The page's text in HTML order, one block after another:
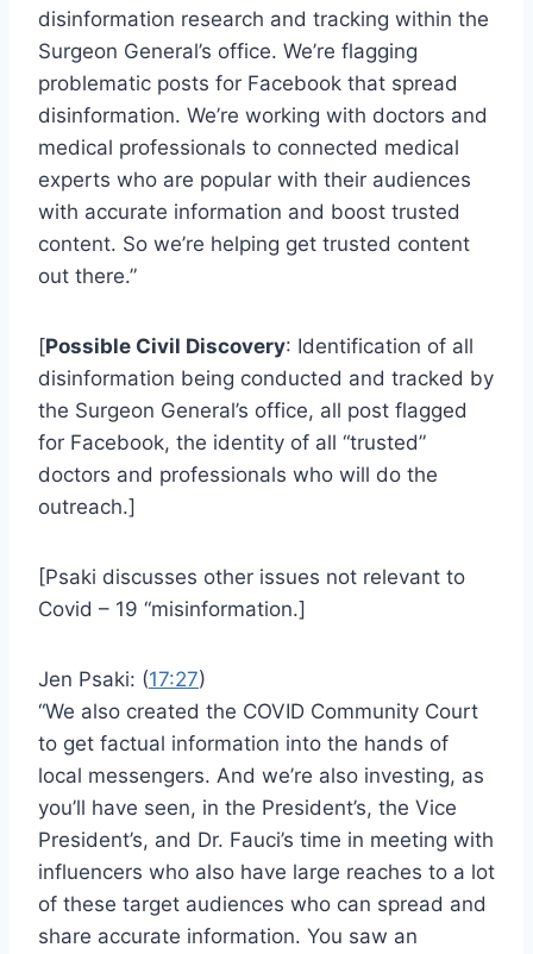
disinformation research and tracking within the
Surgeon General’s office. We’re flagging
problematic posts for Facebook that spread
disinformation. We’re working with doctors and
medical professionals to connected medical
experts who are popular with their audiences
with accurate information and boost trusted
content. So we’re helping get trusted content
out there.”
[Possible Civil Discovery: Identification of all
disinformation being conducted and tracked by
the Surgeon General’s office, all post flagged
for Facebook, the identity of all “trusted”
doctors and professionals who will do the
outreach.]
[Psaki discusses other issues not relevant to
Covid – 19 “misinformation.]
Jen Psaki: (17:27)
“We also created the COVID Community Court
to get factual information into the hands of
local messengers. And we’re also investing, as
you’ll have seen, in the President’s, the Vice
President’s, and Dr. Fauci’s time in meeting with
influencers who also have large reaches to a lot
of these target audiences who can spread and
share accurate information. You saw an